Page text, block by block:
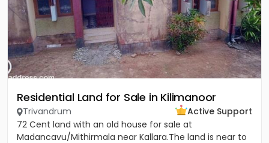
Residential Land for Sale in Kilimanoor
Trivandrum
Active Support
72 Cent land with an old house for sale at
Madancavu/Mithirmala near Kallara.The land is near to